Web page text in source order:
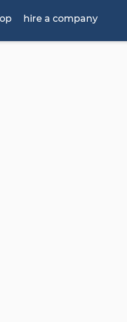
hire a company